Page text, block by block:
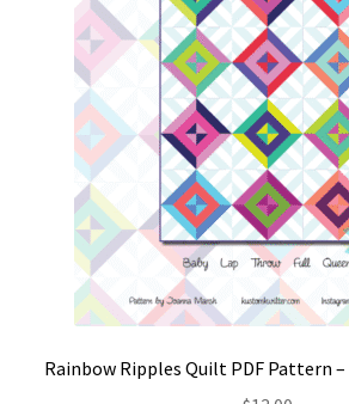
Rainbow Ripples Quilt PDF Pattern